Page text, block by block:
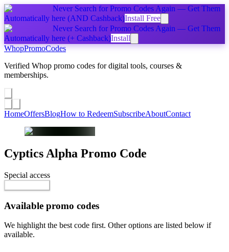
Never Search for Promo Codes Again — Get Them
Automatically here (AND Cashback)Install Free
Never Search for Promo Codes Again — Get Them
Automatically here (+ Cashback)Install
WhopPromoCodes
Verified Whop promo codes for digital tools, courses &
memberships.
HomeOffersBlogHow to RedeemSubscribeAboutContact
Cyptics Alpha Promo Code
Special access
Available promo codes
We highlight the best code first. Other options are listed below if
available.